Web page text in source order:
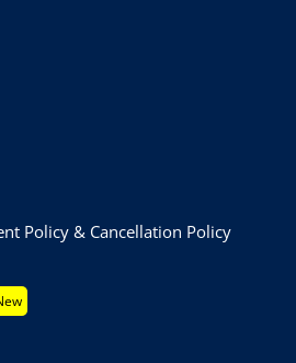
Policy & Cancellation Policy